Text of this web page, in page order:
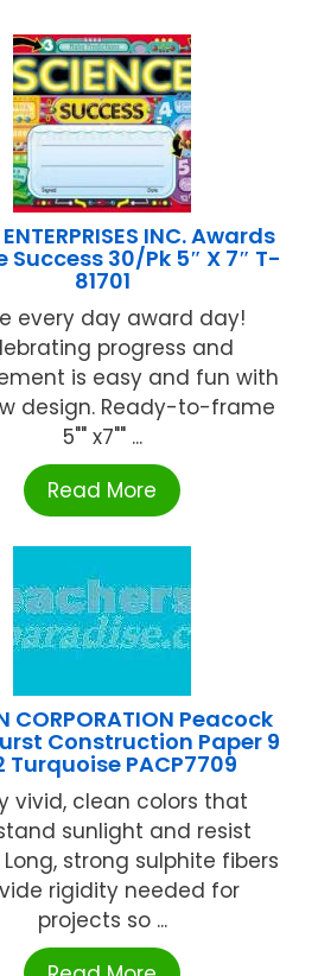
ENTERPRISES INC. Awards
Success 30/Pk 5″ X 7″ T-
81701
every day award day!
progress and
is easy and fun with
design. Ready-to-frame
5"" x7"" ...
Read More
CORPORATION Peacock
Construction Paper 9
Turquoise PACP7709
vivid, clean colors that
sunlight and resist
strong sulphite fibers
rigidity needed for
projects so ...